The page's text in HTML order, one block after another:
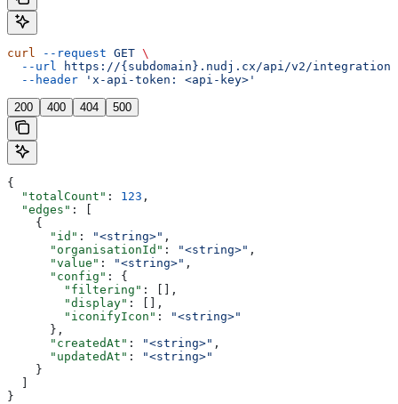
curl --request GET \
  --url
https://{subdomain}.nudj.cx/api/v2/integration/
  --header
'x-api-token: <api-key>'
200 400 404 500
{
  "totalCount"
: 123 ,
  "edges"
: [
    {
      "id"
: "<string>" ,
      "organisationId"
: "<string>" ,
      "value"
: "<string>" ,
      "config"
: {
        "filtering"
: [],
        "display"
: [],
        "iconifyIcon"
:
"<string>"
      },
      "createdAt"
: "<string>" ,
      "updatedAt"
:
"<string>"
    }
  ]
}